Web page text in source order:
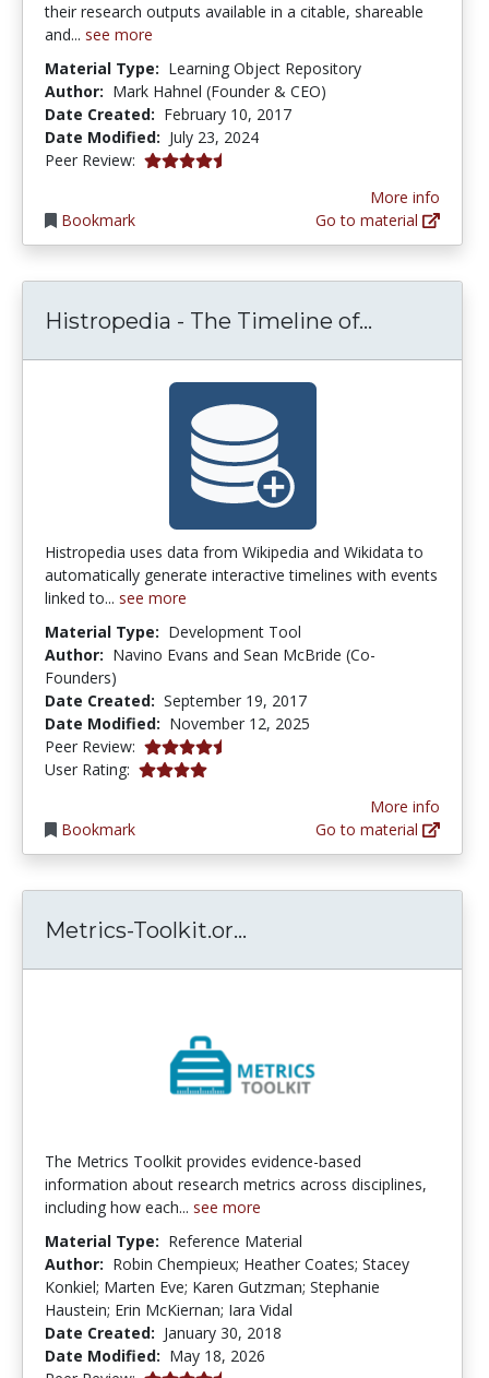
their research outputs available in a citable, shareable
and... see more
Material Type: Learning Object Repository
Author: Mark Hahnel (Founder & CEO)
Date Created: February 10, 2017
Date Modified: July 23, 2024
Peer Review: 4.5 stars
Bookmark
More info
Go to material
Histropedia - The Timeline of...
Histropedia uses data from Wikipedia and Wikidata to
automatically generate interactive timelines with events
linked to... see more
Material Type: Development Tool
Author: Navino Evans and Sean McBride (Co-
Founders)
Date Created: September 19, 2017
Date Modified: November 12, 2025
Peer Review: 4.375 stars
User Rating: 4.0 stars
Bookmark
More info
Go to material
Metrics-Toolkit.or...
The Metrics Toolkit provides evidence-based
information about research metrics across disciplines,
including how each... see more
Material Type: Reference Material
Author: Robin Chempieux; Heather Coates; Stacey
Konkiel; Marten Eve; Karen Gutzman; Stephanie
Haustein; Erin McKiernan; Iara Vidal
Date Created: January 30, 2018
Date Modified: May 18, 2026